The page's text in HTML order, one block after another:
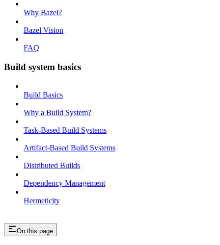
Why Bazel?
Bazel Vision
FAQ
Build system basics
Build Basics
Why a Build System?
Task-Based Build Systems
Artifact-Based Build Systems
Distributed Builds
Dependency Management
Hermeticity
On this page